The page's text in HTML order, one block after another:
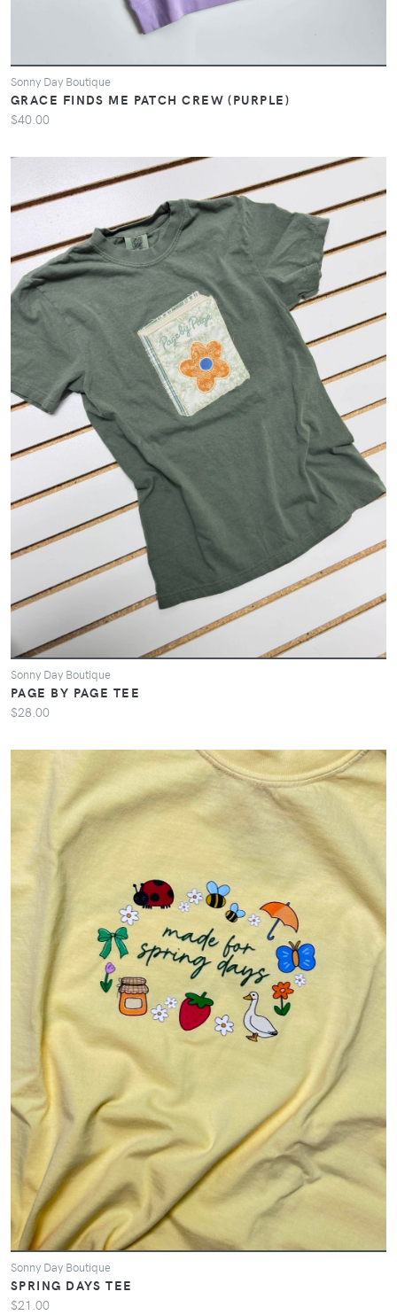
Sonny Day Boutique
GRACE FINDS ME PATCH CREW (PURPLE)
$40.00
Sonny Day Boutique
PAGE BY PAGE TEE
$28.00
Sonny Day Boutique
SPRING DAYS TEE
$21.00